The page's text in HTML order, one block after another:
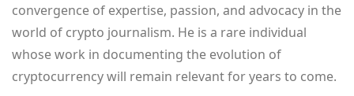
convergence of expertise, passion, and advocacy in the
world of crypto journalism. He is a rare individual
whose work in documenting the evolution of
cryptocurrency will remain relevant for years to come.